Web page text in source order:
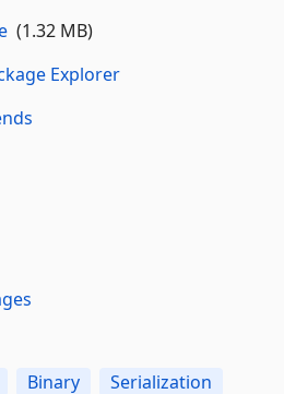
(1.32 MB)
Explorer
Binary
Serialization